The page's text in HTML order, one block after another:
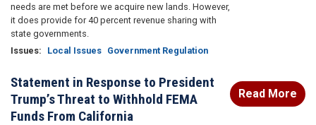
needs are met before we acquire new lands. However,
it does provide for 40 percent revenue sharing with
state governments.
Issues: Local Issues Government Regulation
Statement in Response to President
Trump’s Threat to Withhold FEMA
Funds From California
Read More